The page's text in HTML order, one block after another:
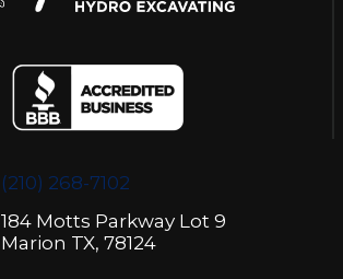
(210) 268-7102
184 Motts Parkway Lot 9
Marion TX, 78124